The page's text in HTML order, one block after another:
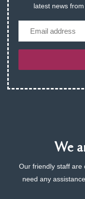
latest news
We
Our friendly staff are
need any